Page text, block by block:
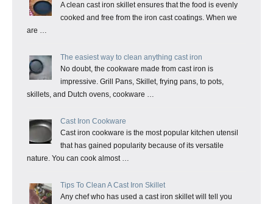
A clean cast iron skillet ensures that the food is evenly
cooked and free from the iron cast coatings. When we
are …
The easiest way to clean anything cast iron
No doubt, the cookware made from cast iron is
impressive. Grill Pans, Skillet, frying pans, to pots,
skillets, and Dutch ovens, cookware …
Cast Iron Cookware
Cast iron cookware is the most popular kitchen utensil
that has gained popularity because of its versatile
nature. You can cook almost …
Tips To Clean A Cast Iron Skillet
Any chef who has used a cast iron skillet will tell you